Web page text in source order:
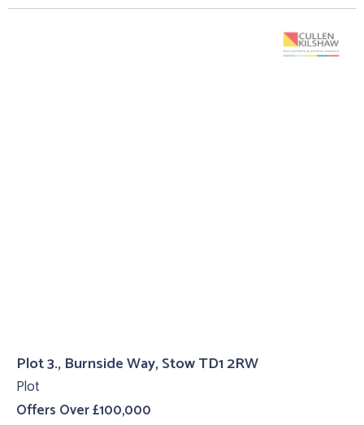
Plot 3., Burnside Way, Stow TD1 2RW
Plot
Offers Over £100,000